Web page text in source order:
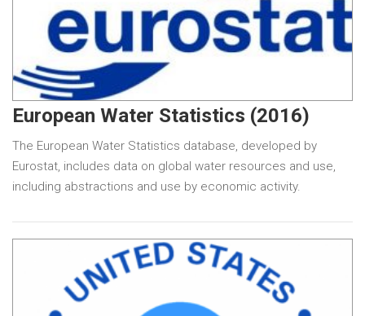
European Water Statistics (2016)
The European Water Statistics database, developed by
Eurostat, includes data on global water resources and use,
including abstractions and use by economic activity.